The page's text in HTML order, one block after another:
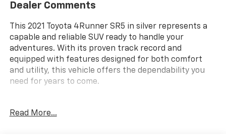
Dealer Comments
This 2021 Toyota 4Runner SR5 in silver represents a
capable and reliable SUV ready to handle your
adventures. With its proven track record and
equipped with features designed for both comfort
and utility, this vehicle offers the dependability you
need for years to come.
- Auto High-beam Headlights
Read More...